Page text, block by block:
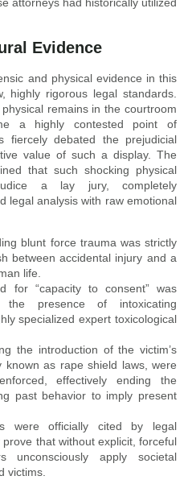
Evidence
and physical evidence in this
highly rigorous legal standards.
remains in the courtroom
a highly contested point of
fiercely debated the prejudicial
value of such a display. The
that such shocking physical
a lay jury, completely
legal analysis with raw emotional
blunt force trauma was strictly
between accidental injury and a
life.
for “capacity to consent” was
the presence of intoxicating
specialized expert toxicological
the introduction of the victim’s
known as rape shield laws, were
effectively ending the
past behavior to imply present
were officially cited by legal
that without explicit, forceful
unconsciously apply societal
victims.